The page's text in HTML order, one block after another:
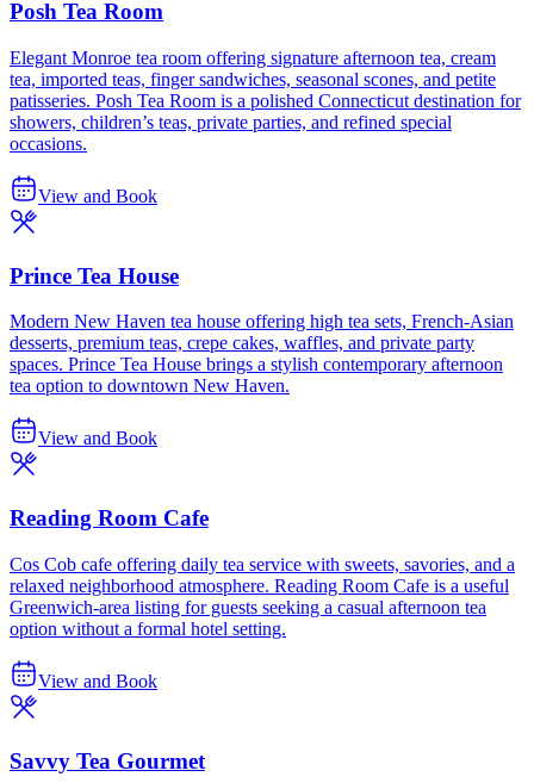
Posh Tea Room
Elegant Monroe tea room offering signature afternoon tea, cream
tea, imported teas, finger sandwiches, seasonal scones, and petite
patisseries. Posh Tea Room is a polished Connecticut destination for
showers, children’s teas, private parties, and refined special
occasions.
View and Book
Prince Tea House
Modern New Haven tea house offering high tea sets, French-Asian
desserts, premium teas, crepe cakes, waffles, and private party
spaces. Prince Tea House brings a stylish contemporary afternoon
tea option to downtown New Haven.
View and Book
Reading Room Cafe
Cos Cob cafe offering daily tea service with sweets, savories, and a
relaxed neighborhood atmosphere. Reading Room Cafe is a useful
Greenwich-area listing for guests seeking a casual afternoon tea
option without a formal hotel setting.
View and Book
Savvy Tea Gourmet